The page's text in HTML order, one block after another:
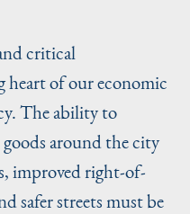
critical
heart of our economic
The ability to
around the city
improved right-of-
safer streets must be